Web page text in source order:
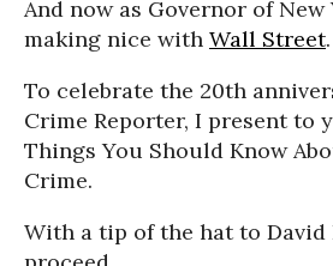
And now as Governor of
making nice with Wall Street.
To celebrate the 20th
Crime Reporter, I present to
Things You Should Know
Crime.
With a tip of the hat to David